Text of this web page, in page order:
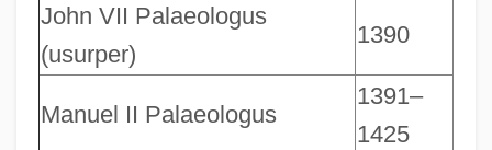
John VII Palaeologus
(usurper)
1390
Manuel II Palaeologus
1391–
1425
Rule-Based System
Rule, St